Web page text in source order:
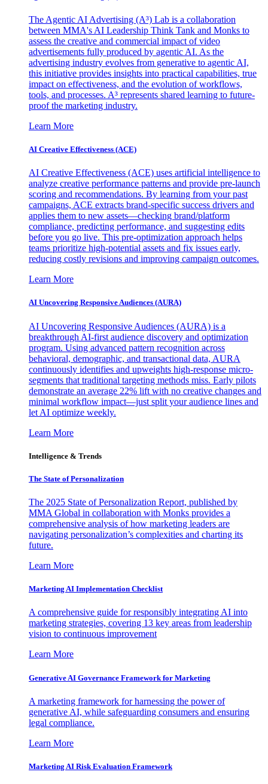
The Agentic AI Advertising (A³) Lab is a collaboration
between MMA's AI Leadership Think Tank and Monks to
assess the creative and commercial impact of video
advertisements fully produced by agentic AI. As the
advertising industry evolves from generative to agentic AI,
this initiative provides insights into practical capabilities, true
impact on effectiveness, and the evolution of workflows,
tools, and processes. A³ represents shared learning to future-
proof the marketing industry.
Learn More
AI Creative Effectiveness (ACE)
AI Creative Effectiveness (ACE) uses artificial intelligence to
analyze creative performance patterns and provide pre-launch
scoring and recommendations. By learning from your past
campaigns, ACE extracts brand-specific success drivers and
applies them to new assets—checking brand/platform
compliance, predicting performance, and suggesting edits
before you go live. This pre-optimization approach helps
teams prioritize high-potential assets and fix issues early,
reducing costly revisions and improving campaign outcomes.
Learn More
AI Uncovering Responsive Audiences (AURA)
AI Uncovering Responsive Audiences (AURA) is a
breakthrough AI-first audience discovery and optimization
program. Using advanced pattern recognition across
behavioral, demographic, and transactional data, AURA
continuously identifies and upweights high-response micro-
segments that traditional targeting methods miss. Early pilots
demonstrate an average 22% lift with no creative changes and
minimal workflow impact—just split your audience lines and
let AI optimize weekly.
Learn More
Intelligence & Trends
The State of Personalization
The 2025 State of Personalization Report, published by
MMA Global in collaboration with Monks provides a
comprehensive analysis of how marketing leaders are
navigating personalization’s complexities and charting its
future.
Learn More
Marketing AI Implementation Checklist
A comprehensive guide for responsibly integrating AI into
marketing strategies, covering 13 key areas from leadership
vision to continuous improvement
Learn More
Generative AI Governance Framework for Marketing
A marketing framework for harnessing the power of
generative AI, while safeguarding consumers and ensuring
legal compliance.
Learn More
Marketing AI Risk Evaluation Framework